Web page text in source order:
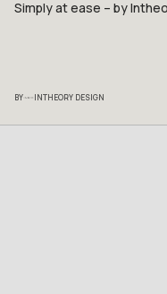
Simply at ease – by
BY INTHEORY DESIGN